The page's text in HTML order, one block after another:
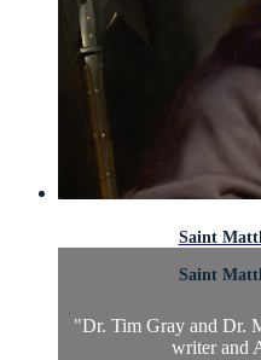
Saint
Saint
"Dr. Tim Gray and Dr.
writer and